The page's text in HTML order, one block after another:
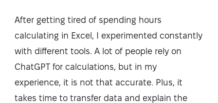
After getting tired of spending hours
calculating in Excel, I experimented constantly
with different tools. A lot of people rely on
ChatGPT for calculations, but in my
experience, it is not that accurate. Plus, it
takes time to transfer data and explain the